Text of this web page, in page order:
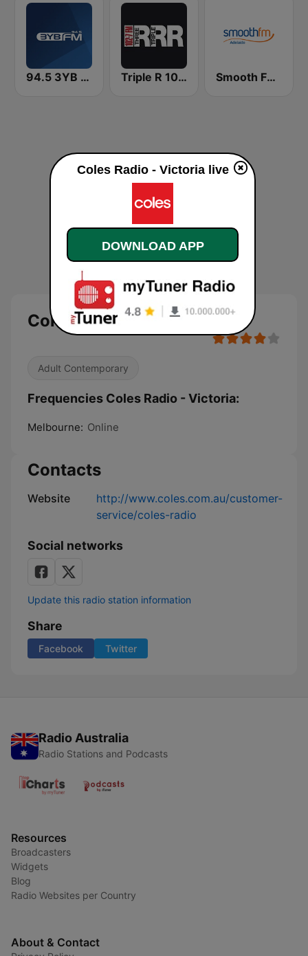
94.5 3YB FM Triple R 102.7 FMM Smooth FM Adelaide
Coles Radio - Victoria
Adult Contemporary
Frequencies Coles Radio - Victoria:
Melbourne: Online
Contacts
Website
http://www.coles.com.au/customer-
service/coles-radio
Social networks
Update this radio station information
Share
Facebook Twitter
Radio Australia
Radio Stations and Podcasts
Resources
Broadcasters
Widgets
Blog
Radio Websites per Country
About & Contact
Coles Radio - Victoria live
DOWNLOAD APP